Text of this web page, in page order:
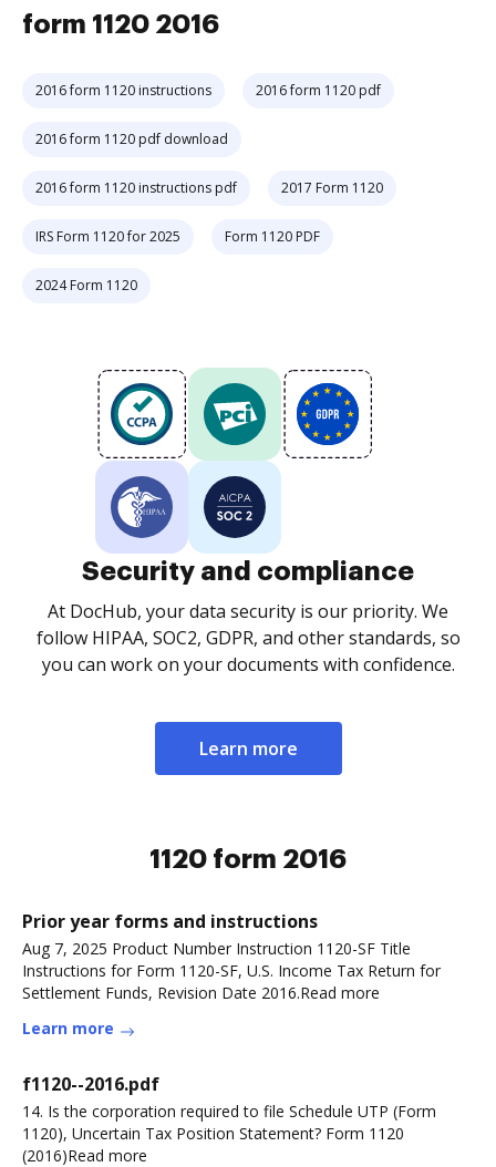
form 1120 2016
2016 form 1120 instructions 2016 form 1120 pdf
2016 form 1120 pdf download
2016 form 1120 instructions pdf 2017 Form 1120
IRS Form 1120 for 2025 Form 1120 PDF
2024 Form 1120
Security and compliance
At DocHub, your data security is our priority. We
follow HIPAA, SOC2, GDPR, and other standards, so
you can work on your documents with confidence.
Learn more
1120 form 2016
Prior year forms and instructions
Aug 7, 2025 Product Number Instruction 1120-SF Title
Instructions for Form 1120-SF, U.S. Income Tax Return for
Settlement Funds, Revision Date 2016.Read more
Learn more
f1120--2016.pdf
14. Is the corporation required to file Schedule UTP (Form
1120), Uncertain Tax Position Statement? Form 1120
(2016)Read more